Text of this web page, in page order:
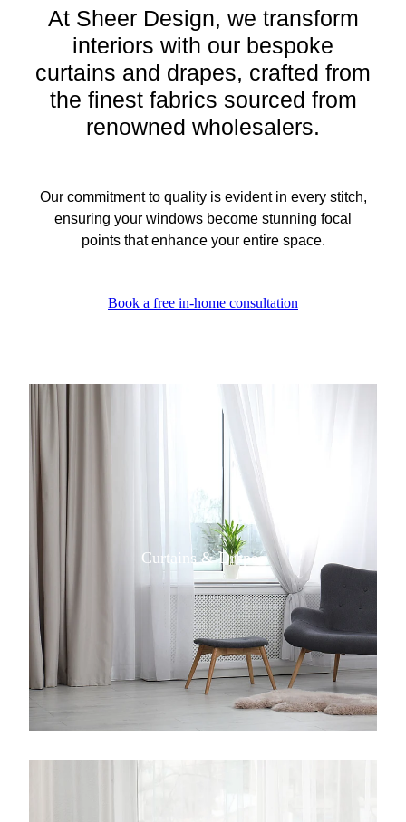
At Sheer Design, we transform
interiors with our bespoke
curtains and drapes, crafted from
the finest fabrics sourced from
renowned wholesalers.
Our commitment to quality is evident in every stitch,
ensuring your windows become stunning focal
points that enhance your entire space.
Book a free in-home consultation
View item
Curtains & Drapes